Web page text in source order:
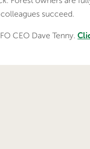
succeed.
CEO Dave Tenny.